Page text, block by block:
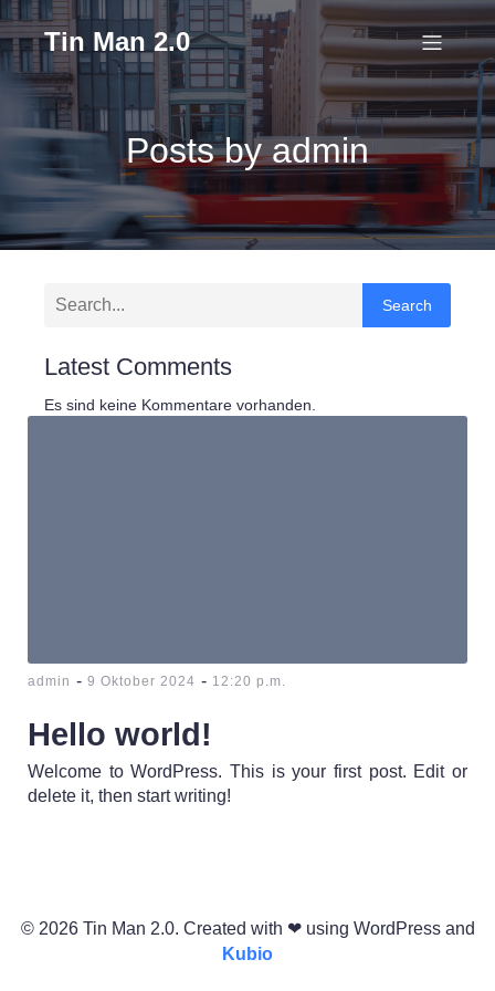
Tin Man 2.0
Posts byadmin
Search
Latest Comments
Es sind keine Kommentare vorhanden.
admin - 9 Oktober 2024 - 12:20 p.m.
Hello world!
Welcome to WordPress. This is your first post. Edit or
delete it, then start writing!
© 2026 Tin Man 2.0. Created with ❤ using WordPress and
Kubio